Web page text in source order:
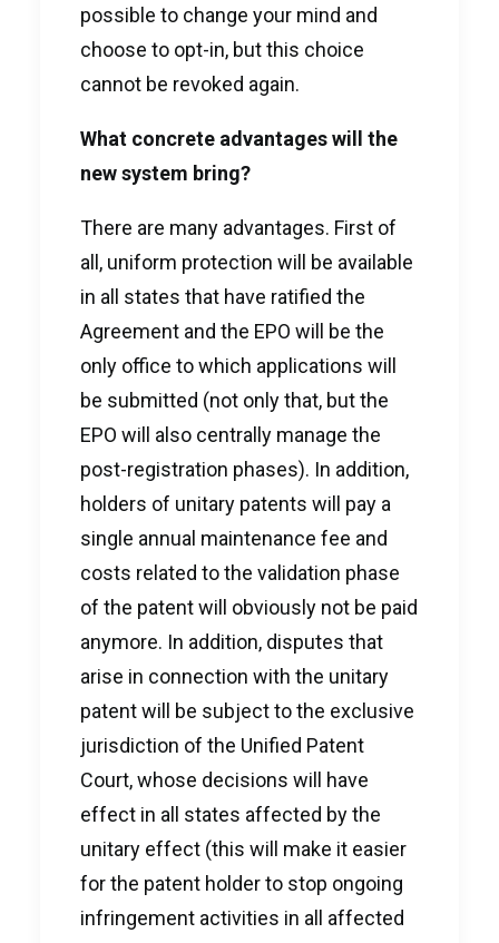
possible to change your mind and
choose to opt-in, but this choice
cannot be revoked again.
What concrete advantages will the
new system bring?
There are many advantages. First of
all, uniform protection will be available
in all states that have ratified the
Agreement and the EPO will be the
only office to which applications will
be submitted (not only that, but the
EPO will also centrally manage the
post-registration phases). In addition,
holders of unitary patents will pay a
single annual maintenance fee and
costs related to the validation phase
of the patent will obviously not be paid
anymore. In addition, disputes that
arise in connection with the unitary
patent will be subject to the exclusive
jurisdiction of the Unified Patent
Court, whose decisions will have
effect in all states affected by the
unitary effect (this will make it easier
for the patent holder to stop ongoing
infringement activities in all affected